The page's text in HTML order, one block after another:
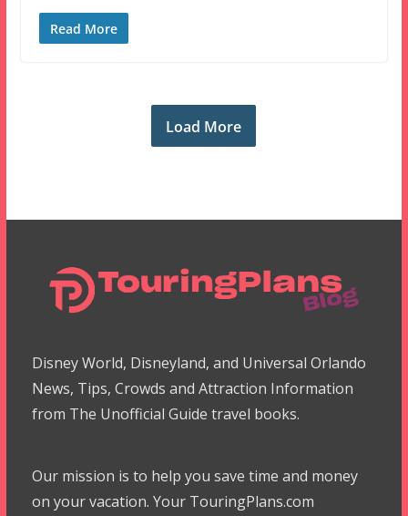
Read More
Load More
Disney World, Disneyland, and Universal Orlando
News, Tips, Crowds and Attraction Information
from The Unofficial Guide travel books.
Our mission is to help you save time and money
on your vacation. Your TouringPlans.com